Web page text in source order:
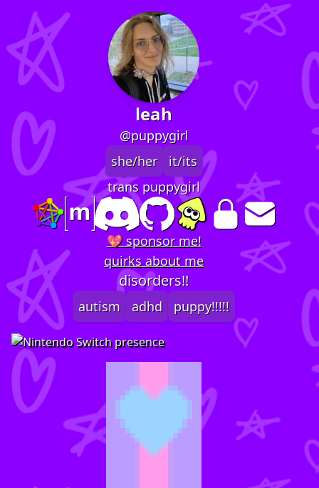
leah
@puppygirl
she/her
it/its
trans puppygirl
💖 sponsor me!
quirks about me
disorders!!
autism adhd puppy!!!!!